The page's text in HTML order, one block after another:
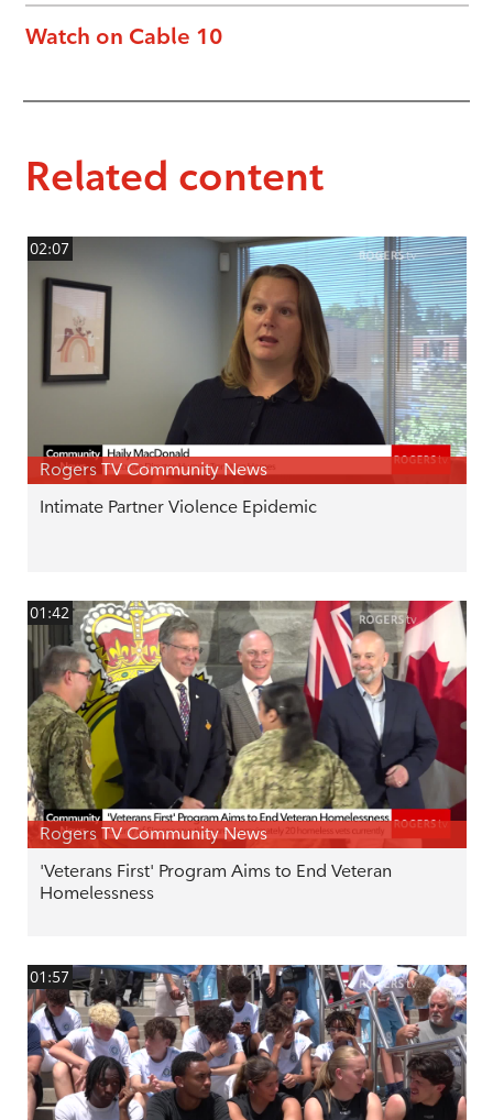
Watch on Cable 10
Related content
02:07
Rogers TV Community News
Intimate Partner Violence Epidemic
01:42
Rogers TV Community News
'Veterans First' Program Aims to End Veteran
Homelessness
01:57